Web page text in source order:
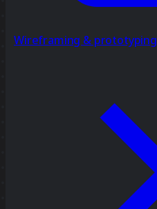
Wireframing & prototyping